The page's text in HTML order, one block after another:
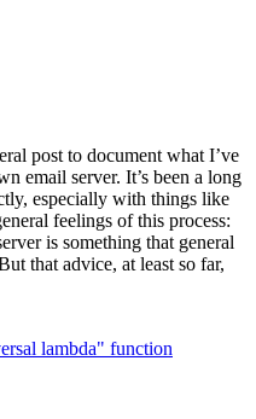
post to document what I’ve
email server. It’s been a long
especially with things like
feelings of this process:
is something that general
that advice, at least so far,
lambda" function